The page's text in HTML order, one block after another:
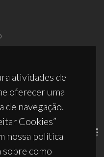
atividades de
oferecer uma
de navegação.
Cookies”
nossa política
sobre como